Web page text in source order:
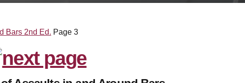
Bars 2nd Ed. Page 3